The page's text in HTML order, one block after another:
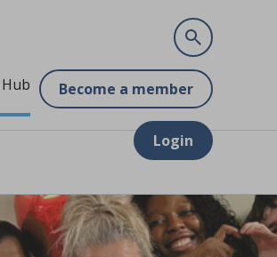
Become a member
Login